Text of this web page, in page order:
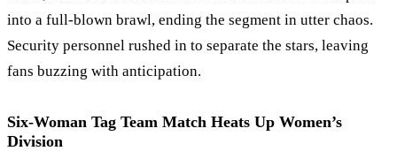
into a full-blown brawl, ending the segment in utter chaos.
Security personnel rushed in to separate the stars, leaving
fans buzzing with anticipation.
Six-Woman Tag Team Match Heats Up Women’s
Division